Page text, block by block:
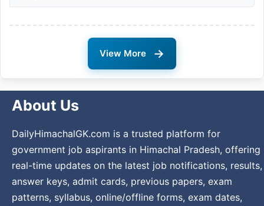
View More →
About Us
DailyHimachalGK.com is a trusted platform for
government job aspirants in Himachal Pradesh, offering
real-time updates on the latest job notifications, results,
answer keys, admit cards, previous papers, exam
patterns, syllabus, online/offline forms, exam dates,